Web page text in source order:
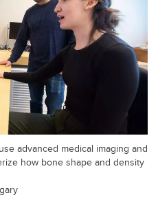
advanced medical imaging and
how bone shape and density